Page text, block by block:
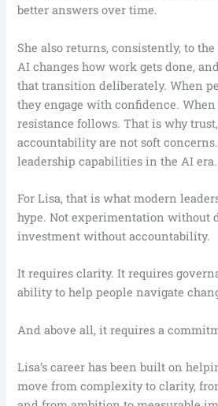
better answers over time.
She also returns, consistently, to
AI changes how work gets done,
that transition deliberately. When
they engage with confidence.
resistance follows. That is why
accountability are not soft
leadership capabilities in the AI era.
For Lisa, that is what modern
hype. Not experimentation without
investment without accountability.
It requires clarity. It requires
ability to help people navigate
And above all, it requires a
Lisa’s career has been built on
move from complexity to clarity,